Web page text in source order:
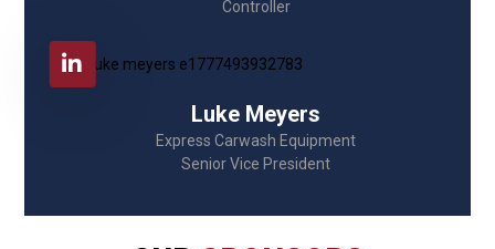
Controller
Luke Meyers
Express Carwash Equipment
Senior Vice President